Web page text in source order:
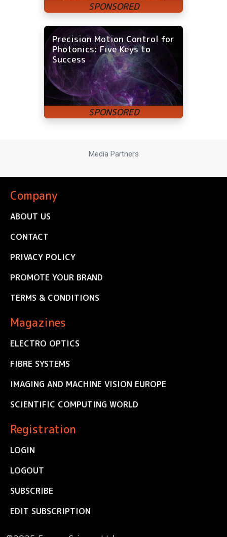
Precision Motion Control for
Photonics: Five Keys to
Success
Media Partners
Company
ABOUT US
CONTACT
PRIVACY POLICY
PROMOTE YOUR BRAND
TERMS & CONDITIONS
Magazines
ELECTRO OPTICS
FIBRE SYSTEMS
IMAGING AND MACHINE VISION EUROPE
SCIENTIFIC COMPUTING WORLD
Registration
LOGIN
LOGOUT
SUBSCRIBE
EDIT SUBSCRIPTION